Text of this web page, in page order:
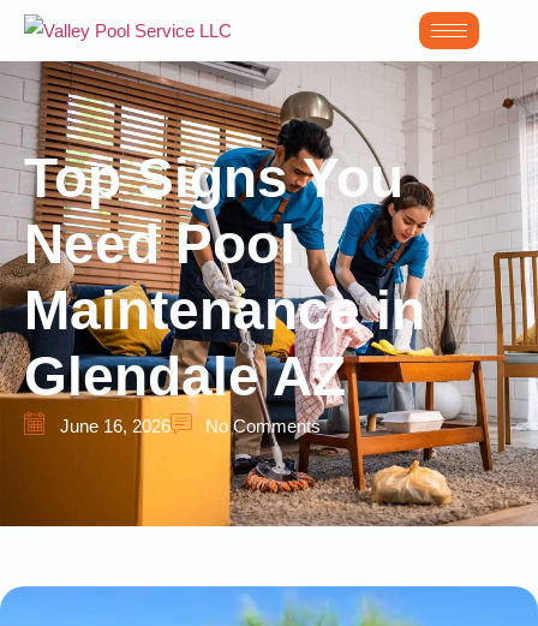
Top Signs You
Need Pool
Maintenance in
Glendale AZ
June 16, 2026 No Comments